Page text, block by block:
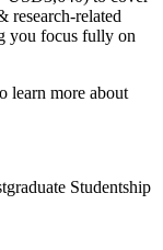
research-related
you focus fully on
learn more about
Studentship